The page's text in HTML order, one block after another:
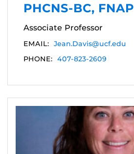
PHCNS-BC, FNAP
Associate Professor
EMAIL: Jean.Davis@ucf.edu
PHONE: 407-823-2609